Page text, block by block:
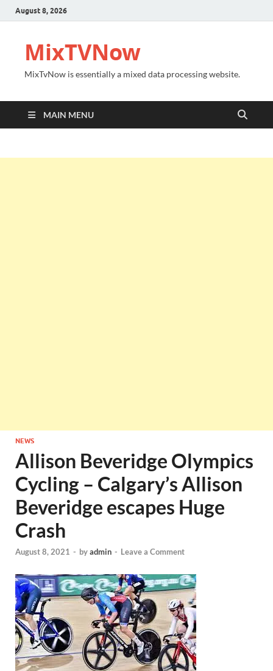
August 8, 2026
MixTVNow
MixTvNow is essentially a mixed data processing website.
MAIN MENU
NEWS
Allison Beveridge Olympics
Cycling – Calgary’s Allison
Beveridge escapes Huge
Crash
August 8, 2021 - byadmin - Leave a Comment